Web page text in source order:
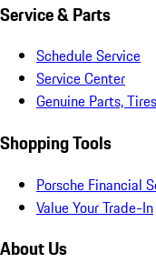
Service & Parts
Schedule Service
Service Center
Genuine Parts,
Shopping Tools
Porsche Financial
Value Your Trade-In
About Us